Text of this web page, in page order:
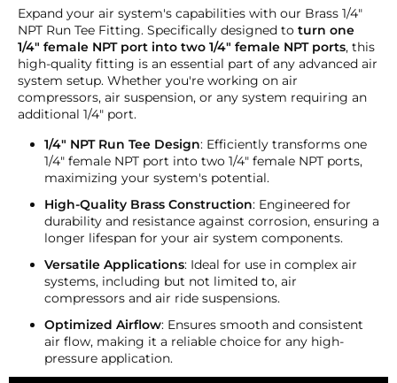
Expand your air system's capabilities with our Brass 1/4"
NPT Run Tee Fitting. Specifically designed to turn one
1/4" female NPT port into two 1/4" female NPT ports, this
high-quality fitting is an essential part of any advanced air
system setup. Whether you're working on air
compressors, air suspension, or any system requiring an
additional 1/4" port.
1/4" NPT Run Tee Design: Efficiently transforms one
1/4" female NPT port into two 1/4" female NPT ports,
maximizing your system's potential.
High-Quality Brass Construction: Engineered for
durability and resistance against corrosion, ensuring a
longer lifespan for your air system components.
Versatile Applications: Ideal for use in complex air
systems, including but not limited to, air
compressors and air ride suspensions.
Optimized Airflow: Ensures smooth and consistent
air flow, making it a reliable choice for any high-
pressure application.